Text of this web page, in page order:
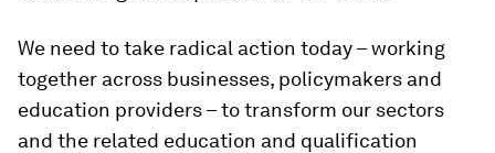
We need to take radical action today – working
together across businesses, policymakers and
education providers – to transform our sectors
and the related education and qualification